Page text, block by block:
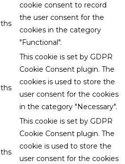
cookie consent to record
the user consent for the
cookies in the category
"Functional".
This cookie is set by GDPR
Cookie Consent plugin. The
cookies is used to store the
user consent for the cookies
in the category "Necessary".
This cookie is set by GDPR
Cookie Consent plugin. The
cookie is used to store the
user consent for the cookies